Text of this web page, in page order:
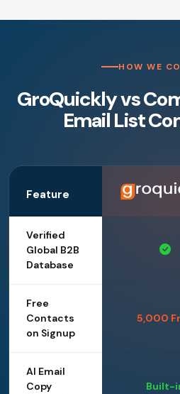
HOW WE
GroQuickly vs
Email List
Feature
Verified
Global B2B
Database
Free
Contacts
on Signup
5,000
AI Email
Copy
Built-